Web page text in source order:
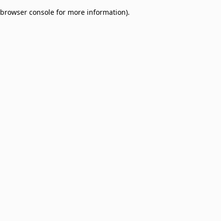
browser console for more information).